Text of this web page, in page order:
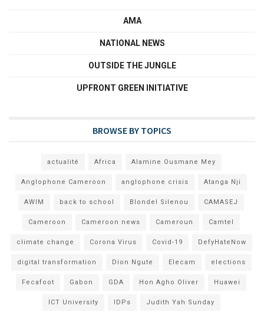
AMA
NATIONAL NEWS
OUTSIDE THE JUNGLE
UPFRONT GREEN INITIATIVE
BROWSE BY TOPICS
actualité Africa Alamine Ousmane Mey
Anglophone Cameroon anglophone crisis Atanga Nji
AWIM back to school Blondel Silenou CAMASEJ
Cameroon Cameroon news Cameroun Camtel
climate change Corona Virus Covid-19 DefyHateNow
digital transformation Dion Ngute Elecam elections
Fecafoot Gabon GDA Hon Agho Oliver Huawei
ICT University IDPs Judith Yah Sunday